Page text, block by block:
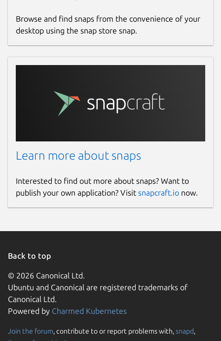
Browse and find snaps from the convenience of your
desktop using the snap store snap.
Learn more about snaps
Interested to find out more about snaps? Want to
publish your own application? Visit snapcraft.io now.
Back to top
© 2026 Canonical Ltd.
Ubuntu and Canonical are registered trademarks of
Canonical Ltd.
Powered by Charmed Kubernetes
Join the forum, contribute to or report problems with,snapd,